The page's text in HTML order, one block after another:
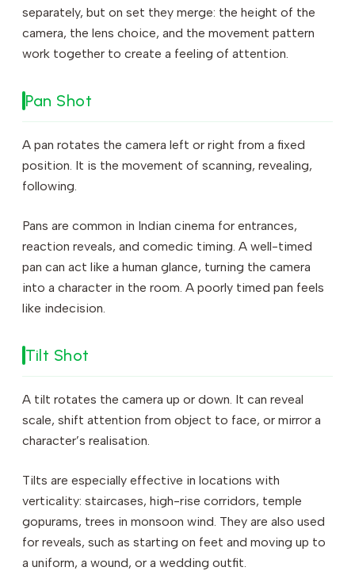
separately, but on set they merge: the height of the
camera, the lens choice, and the movement pattern
work together to create a feeling of attention.
Pan Shot
A pan rotates the camera left or right from a fixed
position. It is the movement of scanning, revealing,
following.
Pans are common in Indian cinema for entrances,
reaction reveals, and comedic timing. A well-timed
pan can act like a human glance, turning the camera
into a character in the room. A poorly timed pan feels
like indecision.
Tilt Shot
A tilt rotates the camera up or down. It can reveal
scale, shift attention from object to face, or mirror a
character’s realisation.
Tilts are especially effective in locations with
verticality: staircases, high-rise corridors, temple
gopurams, trees in monsoon wind. They are also used
for reveals, such as starting on feet and moving up to
a uniform, a wound, or a wedding outfit.